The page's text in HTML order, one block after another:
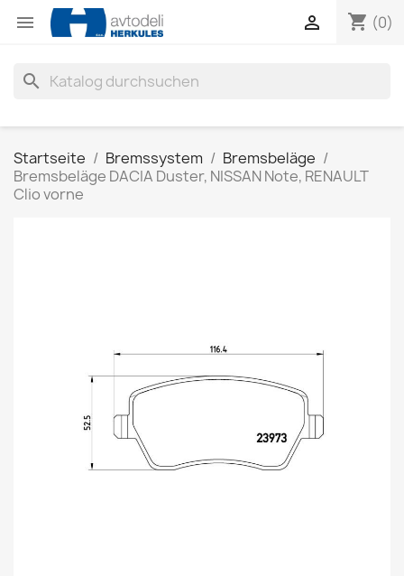
 shopping_cart (0)

search
Startseite Bremssystem
Bremsbeläge
Bremsbeläge DACIA Duster, NISSAN Note, RENAULT
Clio vorne